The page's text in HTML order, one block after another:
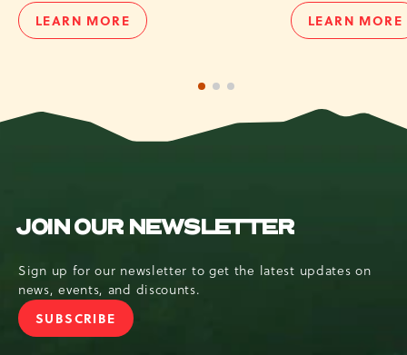
LEARN MORE
UTV
LEARN MORE
1 of 32 of 3
JOIN OUR NEWSLETTER
Sign up for our newsletter to get the latest updates on
news, events, and discounts.
SUBSCRIBE
JOIN